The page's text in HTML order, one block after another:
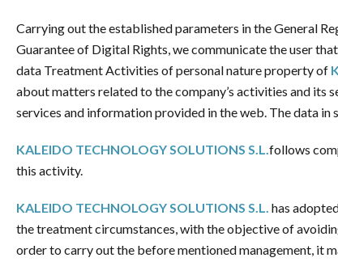
Carrying out the established parameters in the General
Guarantee of Digital Rights, we communicate the user
data Treatment Activities of personal nature property of
about matters related to the company’s activities and its
services and information provided in the web. The data
KALEIDO TECHNOLOGY SOLUTIONS S.L.follows
this activity.
KALEIDO TECHNOLOGY SOLUTIONS S.L. has
the treatment circumstances, with the objective of
order to carry out the before mentioned management, it